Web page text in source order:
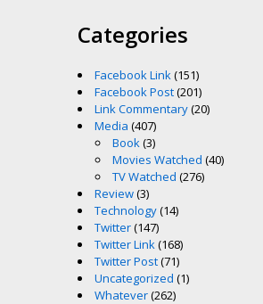
Feed Categories
Facebook Link(151)
Facebook Post(201)
Link Commentary(20)
Media (407)
Book(3)
Movies Watched (40)
TV Watched (276)
Review(3)
Technology(14)
Twitter(147)
Twitter Link(168)
Twitter Post(71)
Uncategorized (1)
Whatever(262)